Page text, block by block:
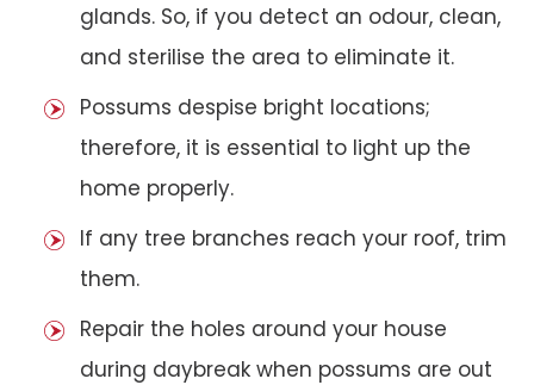
glands. So, if you detect an odour, clean,
and sterilise the area to eliminate it.
Possums despise bright locations;
therefore, it is essential to light up the
home properly.
If any tree branches reach your roof, trim
them.
Repair the holes around your house
during daybreak when possums are out